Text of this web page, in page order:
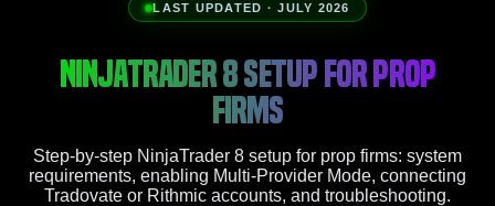
LAST UPDATED · JULY 2026
NINJATRADER 8 SETUP FOR PROP
FIRMS
Step-by-step NinjaTrader 8 setup for prop firms: system
requirements, enabling Multi-Provider Mode, connecting
Tradovate or Rithmic accounts, and troubleshooting.